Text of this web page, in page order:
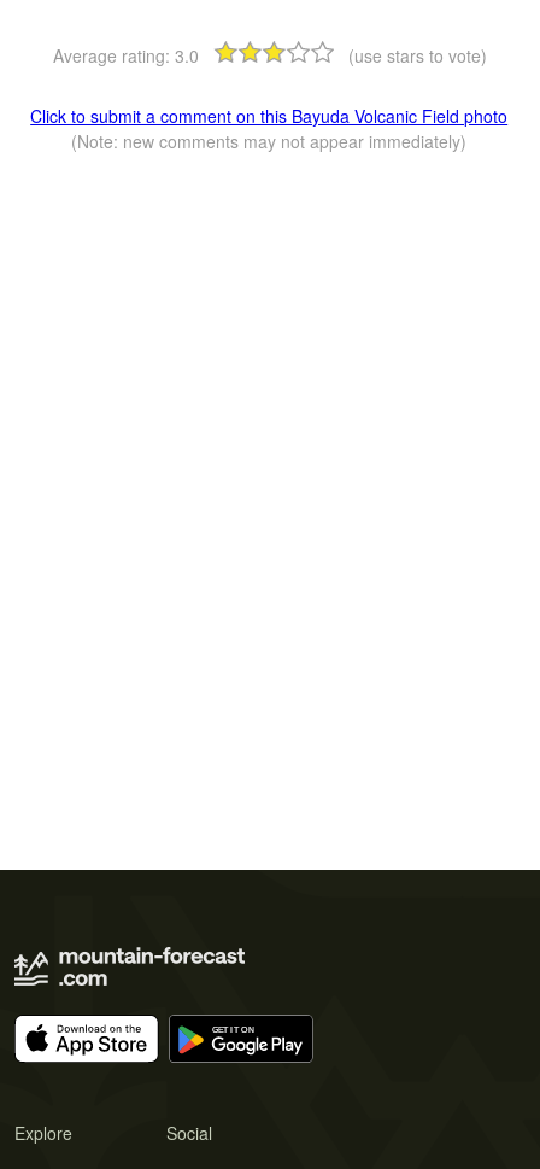
Average rating: 3.0 (use stars to vote)
Click to submit a comment on this Bayuda Volcanic Field photo
(Note: new comments may not appear immediately)
Explore Social